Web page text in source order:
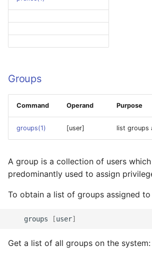
Groups
Command Operand Purpose
groups(1) [user] list groups
A group is a collection of users
predominantly used to assign
To obtain a list of groups assigned to
groups [user]
Get a list of all groups on the system: